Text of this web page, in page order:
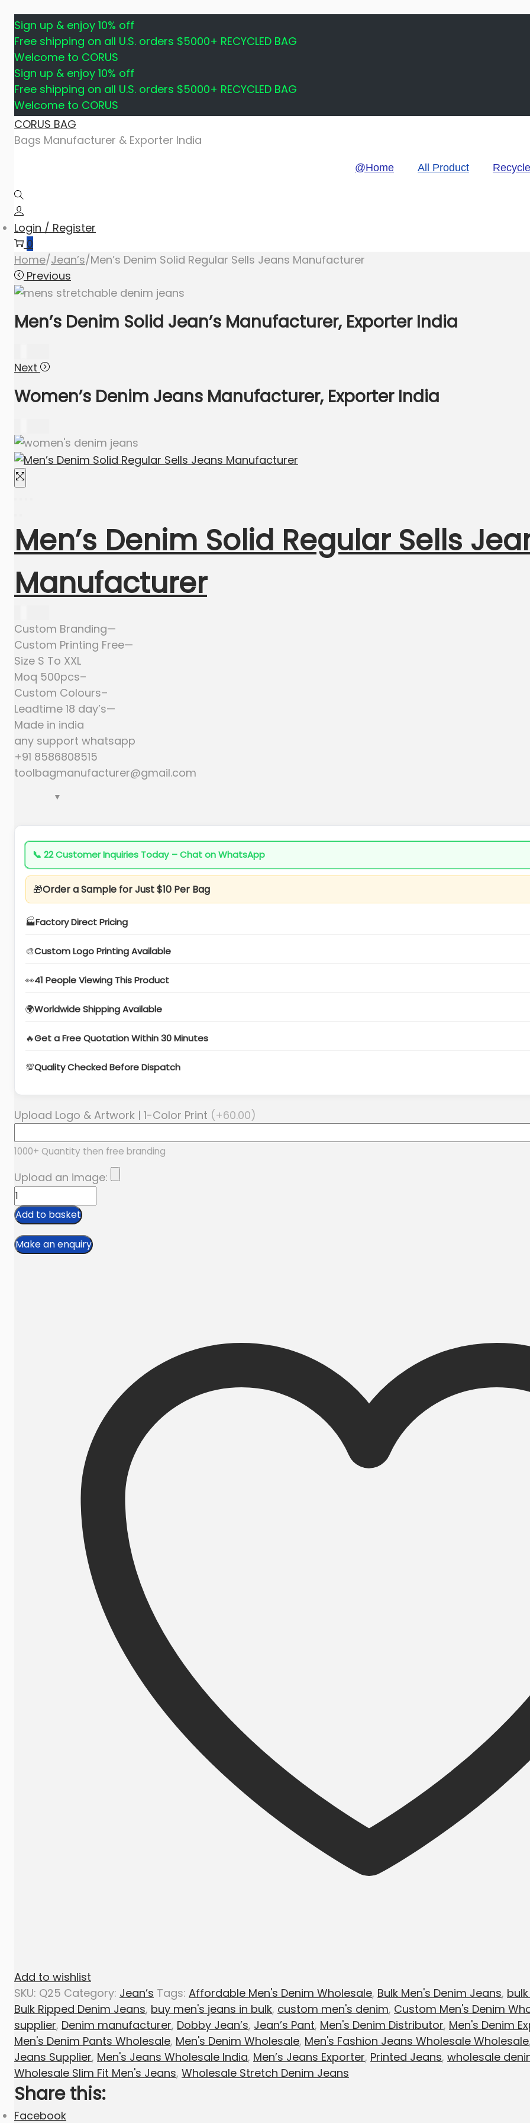
Sign up & enjoy 10% off
Free shipping on all U.S. orders $5000+ RECYCLED BAG
Welcome to CORUS
Sign up & enjoy 10% off
Free shipping on all U.S. orders $5000+ RECYCLED BAG
Welcome to CORUS
Skip
to
Skip
to
CORUS BAG
Bags Manufacturer & Exporter India
@Home All Product
Login / Register
0
Home/Jean’s/Men’s Denim Solid Regular Sells Jeans Manufacturer
Previous
Men’s Denim Solid Jean’s Manufacturer, Exporter India
Next
Women’s Denim Jeans Manufacturer, Exporter India
Men’s Denim Solid Regular Sells
Manufacturer
Custom Branding—
Custom Printing Free—
Size S To XXL
Moq 500pcs–
Custom Colours–
Leadtime 18 day’s—
Made in india
any support whatsapp
+91 8586808515
toolbagmanufacturer@gmail.com
📞22 Customer Inquiries Today – Chat on WhatsApp
🎁Order a Sample for Just $10 Per Bag
🏭Factory Direct Pricing
🎨Custom Logo Printing Available
👀41 People Viewing This Product
🌍Worldwide Shipping Available
🔥Get a Free Quotation Within 30 Minutes
💯Quality Checked Before Dispatch
Upload Logo & Artwork | 1-Color Print (+60.00)
1000+ Quantity then free branding
Upload an image:
Men’s
Denim
Solid
Regular
Sells
Add to basket
Add to wishlist
SKU: Q25 Category: Jean’s Tags: Affordable Men's Denim Wholesale, Bulk Men's Denim Jeans,
Bulk Ripped Denim Jeans, buy men's jeans in bulk, custom men's denim, Custom Men's Denim
supplier, Denim manufacturer, Dobby Jean’s, Jean’s Pant, Men's Denim Distributor, Men's Denim
Men's Denim Pants Wholesale, Men's Denim Wholesale, Men's Fashion Jeans Wholesale Wholesale
Jeans Supplier, Men's Jeans Wholesale India, Men’s Jeans Exporter, Printed Jeans, wholesale
Wholesale Slim Fit Men's Jeans, Wholesale Stretch Denim Jeans
Share this:
Facebook